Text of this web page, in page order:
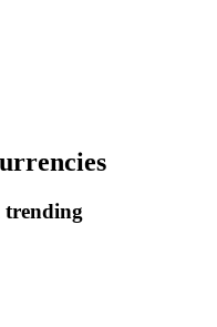
trending